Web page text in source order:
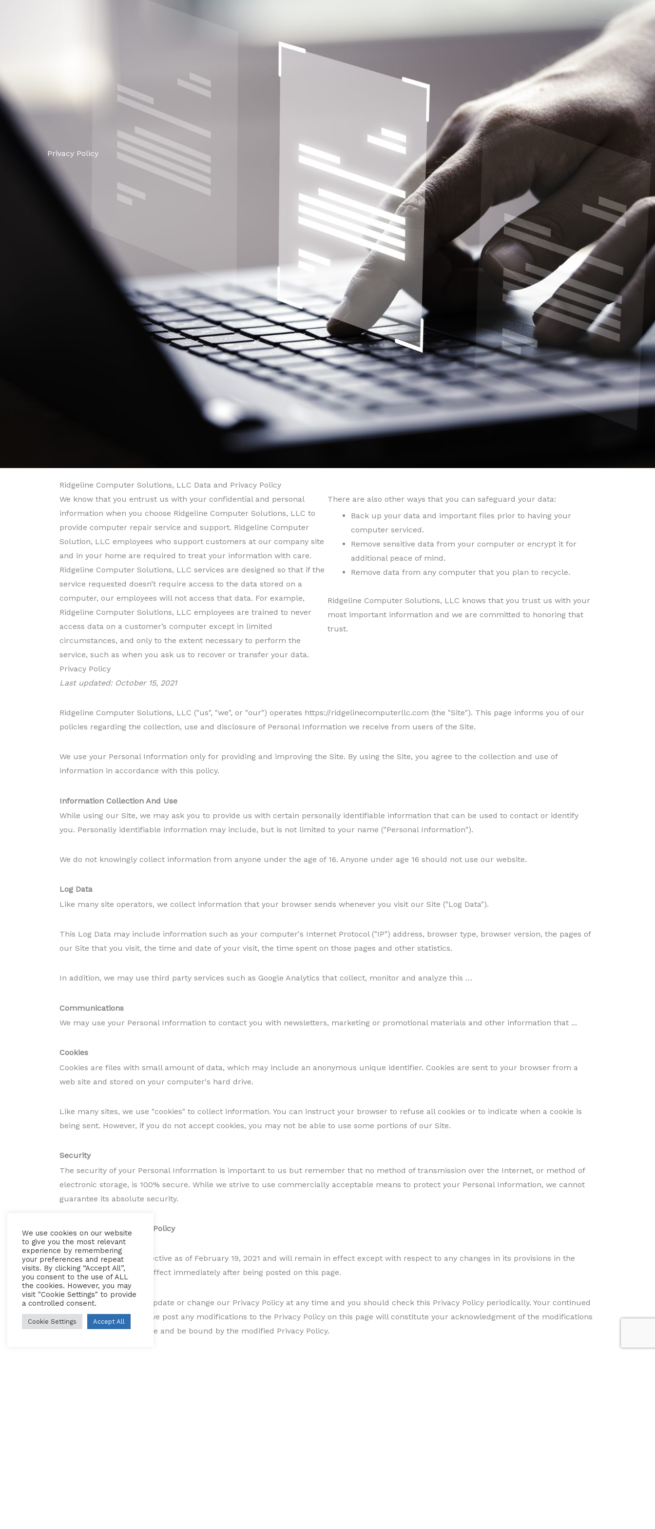
Privacy Policy
Ridgeline Computer Solutions, LLC Data and Privacy Policy
We know that you entrust us with your confidential and personal
information when you choose Ridgeline Computer Solutions, LLC to
provide computer repair service and support. Ridgeline Computer
Solution, LLC employees who support customers at our company site
and in your home are required to treat your information with care.
Ridgeline Computer Solutions, LLC services are designed so that if the
service requested doesn’t require access to the data stored on a
computer, our employees will not access that data. For example,
Ridgeline Computer Solutions, LLC employees are trained to never
access data on a customer’s computer except in limited
circumstances, and only to the extent necessary to perform the
service, such as when you ask us to recover or transfer your data.
There are also other ways that you can safeguard your data:
Back up your data and important files prior to having your
computer serviced.
Remove sensitive data from your computer or encrypt it for
additional peace of mind.
Remove data from any computer that you plan to recycle.
Ridgeline Computer Solutions, LLC knows that you trust us with your
most important information and we are committed to honoring that
trust.
Privacy Policy
Last updated: October 15, 2021
Ridgeline Computer Solutions, LLC ("us", "we", or "our") operates https://ridgelinecomputerllc.com (the "Site"). This page informs you of our
policies regarding the collection, use and disclosure of Personal Information we receive from users of the Site.
We use your Personal Information only for providing and improving the Site. By using the Site, you agree to the collection and use of
information in accordance with this policy.
Information Collection And Use
While using our Site, we may ask you to provide us with certain personally identifiable information that can be used to contact or identify
you. Personally identifiable information may include, but is not limited to your name ("Personal Information").
We do not knowingly collect information from anyone under the age of 16. Anyone under age 16 should not use our website.
Log Data
Like many site operators, we collect information that your browser sends whenever you visit our Site ("Log Data").
This Log Data may include information such as your computer's Internet Protocol ("IP") address, browser type, browser version, the pages of
our Site that you visit, the time and date of your visit, the time spent on those pages and other statistics.
In addition, we may use third party services such as Google Analytics that collect, monitor and analyze this …
Communications
We may use your Personal Information to contact you with newsletters, marketing or promotional materials and other information that ...
Cookies
Cookies are files with small amount of data, which may include an anonymous unique identifier. Cookies are sent to your browser from a
web site and stored on your computer's hard drive.
Like many sites, we use "cookies" to collect information. You can instruct your browser to refuse all cookies or to indicate when a cookie is
being sent. However, if you do not accept cookies, you may not be able to use some portions of our Site.
Security
The security of your Personal Information is important to us but remember that no method of transmission over the Internet, or method of
electronic storage, is 100% secure. While we strive to use commercially acceptable means to protect your Personal Information, we cannot
guarantee its absolute security.
Changes To This Privacy Policy
This Privacy Policy is effective as of February 19, 2021 and will remain in effect except with respect to any changes in its provisions in the
future, which will be in effect immediately after being posted on this page.
We reserve the right to update or change our Privacy Policy at any time and you should check this Privacy Policy periodically. Your continued
use of the Service after we post any modifications to the Privacy Policy on this page will constitute your acknowledgment of the modifications
and your consent to abide and be bound by the modified Privacy Policy.
We use cookies on our website
to give you the most relevant
experience by remembering
your preferences and repeat
visits. By clicking “Accept All”,
you consent to the use of ALL
the cookies. However, you may
visit "Cookie Settings" to provide
a controlled consent.
Cookie Settings Accept All